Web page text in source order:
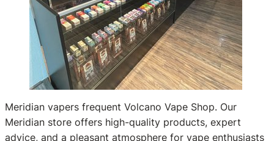
Meridian vapers frequent Volcano Vape Shop. Our
Meridian store offers high-quality products, expert
advice, and a pleasant atmosphere for vape enthusiasts